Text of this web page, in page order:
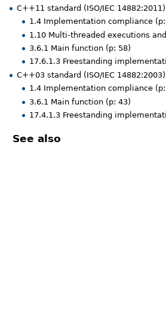
C++11 standard (ISO/IEC
1.4 Implementation compliance
1.10 Multi-threaded executions
3.6.1 Main function (p: 58)
17.6.1.3 Freestanding
C++03 standard (ISO/IEC
1.4 Implementation compliance
3.6.1 Main function (p: 43)
17.4.1.3 Freestanding
See also